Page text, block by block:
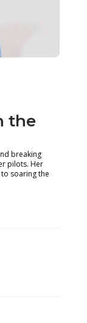
the
breaking
pilots. Her
soaring the